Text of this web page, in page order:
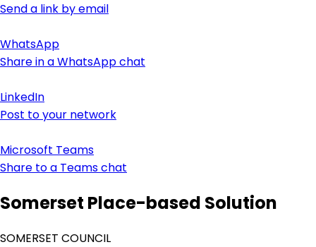
Send a link by email
WhatsApp
Share in a WhatsApp chat
LinkedIn
Post to your network
Microsoft Teams
Share to a Teams chat
Somerset Place-based Solution
SOMERSET COUNCIL